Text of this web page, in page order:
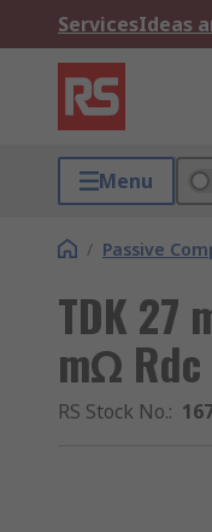
ServicesIdeas
Menu
/ Passive
TDK 27
mΩ Rdc
RS Stock No.: